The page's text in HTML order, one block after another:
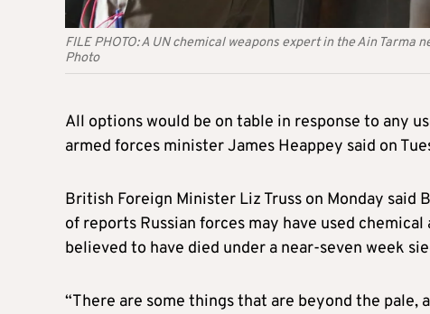
FILE PHOTO: A UN chemical weapons expert in the Ain
Photo
All options would be on table in response to any
armed forces minister James Heappey said on
British Foreign Minister Liz Truss on Monday
of reports Russian forces may have used
believed to have died under a near-seven week
“There are some things that are beyond the pale,